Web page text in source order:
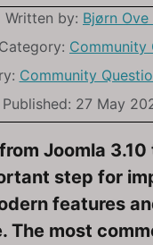
Written by: Bjørn Ove
Community
Community
Published: 27 May
Joomla 3.10
step for
features
The most